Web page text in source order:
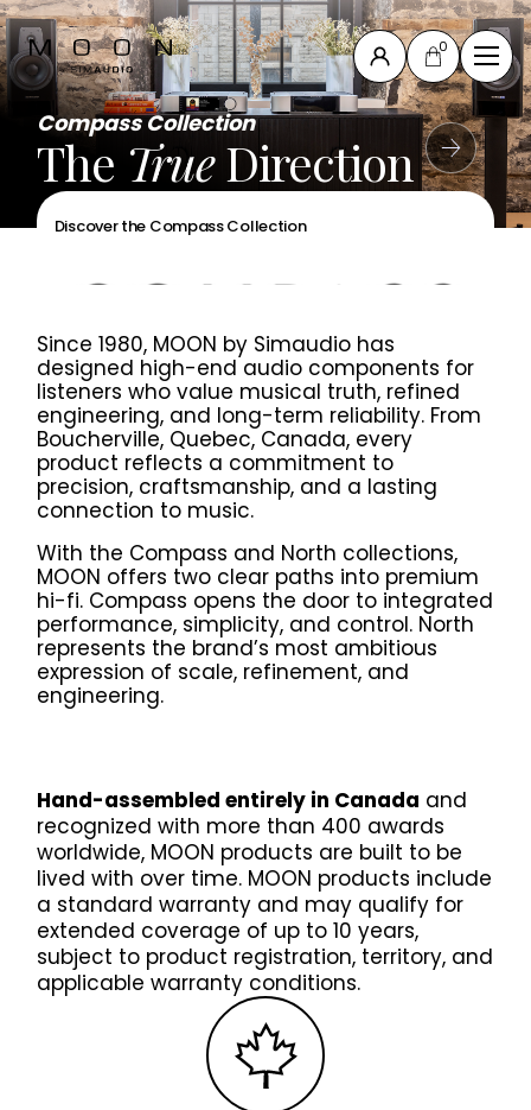
0
Compass Collection
The TrueDirection
Discover the Compass Collection
The New MOON 491
The control centreof
your music system
Discover the New MOON 491
the New MOON 461
Powerwith precision
Discover the New MOON 461
Compass Collection
DefineYourMusical
Journey
Discover the MOON 371
Since 1980, MOON by Simaudio has
designed high-end audio components for
listeners who value musical truth, refined
engineering, and long-term reliability. From
Boucherville, Quebec, Canada, every
product reflects a commitment to
precision, craftsmanship, and a lasting
connection to music.
With the Compass and North collections,
MOON offers two clear paths into premium
hi-fi. Compass opens the door to integrated
performance, simplicity, and control. North
represents the brand’s most ambitious
expression of scale, refinement, and
engineering.
Hand-assembled entirely in Canada and
recognized with more than 400 awards
worldwide, MOON products are built to be
lived with over time. MOON products include
a standard warranty and may qualify for
extended coverage of up to 10 years,
subject to product registration, territory, and
applicable warranty conditions.
Close
products
others
Support
Contact Us
News
Careers
Certified
Reserve